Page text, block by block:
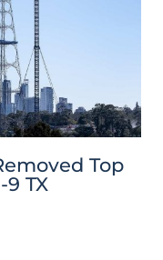
Top
TX